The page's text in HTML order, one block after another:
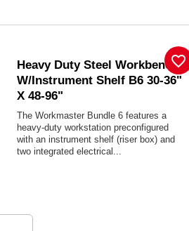
Heavy Duty Steel Workbench
W/Instrument Shelf B6 30-36"
X 48-96"
The Workmaster Bundle 6 features a
heavy-duty workstation preconfigured
with an instrument shelf (riser box) and
two integrated electrical...
favorite_border